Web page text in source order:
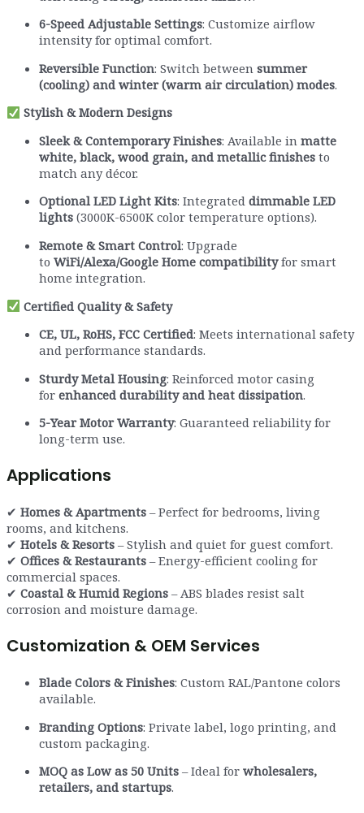
6-Speed Adjustable Settings: Customize airflow
intensity for optimal comfort.
Reversible Function: Switch between summer
(cooling) and winter (warm air circulation) modes.
Stylish & Modern Designs
Sleek & Contemporary Finishes: Available in matte
white, black, wood grain, and metallic finishes to
match any décor.
Optional LED Light Kits: Integrated dimmable LED
lights (3000K-6500K color temperature options).
Remote & Smart Control: Upgrade
to WiFi/Alexa/Google Home compatibilityfor smart
home integration.
Certified Quality & Safety
CE, UL, RoHS, FCC Certified: Meets international safety
and performance standards.
Sturdy Metal Housing: Reinforced motor casing
for enhanced durability and heat dissipation.
5-Year Motor Warranty: Guaranteed reliability for
long-term use.
Applications
✔ Homes & Apartments – Perfect for bedrooms, living
rooms, and kitchens.
✔ Hotels & Resorts – Stylish and quiet for guest comfort.
✔ Offices & Restaurants – Energy-efficient cooling for
commercial spaces.
✔ Coastal & Humid Regions – ABS blades resist salt
corrosion and moisture damage.
Customization & OEM Services
Blade Colors & Finishes: Custom RAL/Pantone colors
available.
Branding Options: Private label, logo printing, and
custom packaging.
MOQ as Low as 50 Units – Ideal for wholesalers,
retailers, and startups.